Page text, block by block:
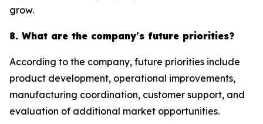
grow.
8. What are the company's future priorities?
According to the company, future priorities include
product development, operational improvements,
manufacturing coordination, customer support, and
evaluation of additional market opportunities.